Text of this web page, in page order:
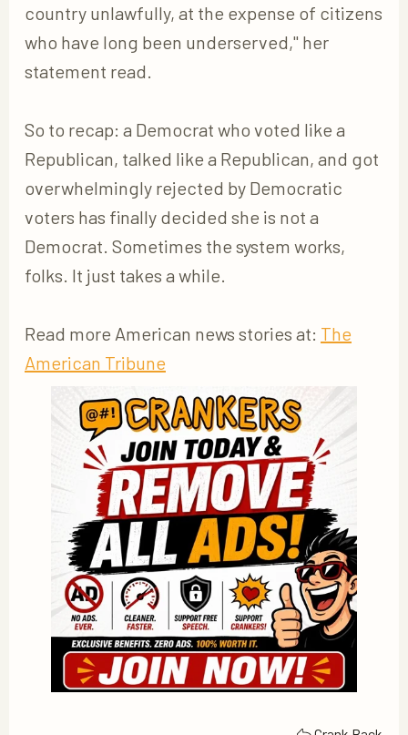
country unlawfully, at the expense of citizens
who have long been underserved," her
statement read.
So to recap: a Democrat who voted like a
Republican, talked like a Republican, and got
overwhelmingly rejected by Democratic
voters has finally decided she is not a
Democrat. Sometimes the system works,
folks. It just takes a while.
Read more American news stories at: The
American Tribune